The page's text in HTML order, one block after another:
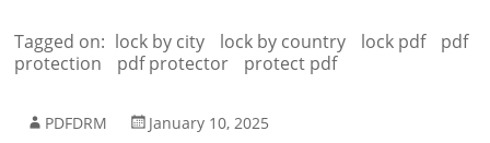
Tagged on: lock by city lock by country lock pdf
pdf
protection
pdf protector protect pdf
PDFDRM
January 10, 2025